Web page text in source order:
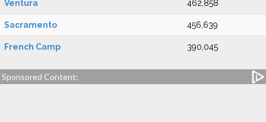
Ventura 462,858
Sacramento 456,639
French Camp 390,045
Sponsored Content: